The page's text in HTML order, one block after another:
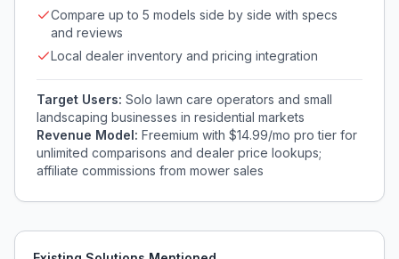
Compare up to 5 models side by side with specs
and reviews
Local dealer inventory and pricing integration
Target Users: Solo lawn care operators and small
landscaping businesses in residential markets
Revenue Model: Freemium with $14.99/mo pro tier for
unlimited comparisons and dealer price lookups;
affiliate commissions from mower sales